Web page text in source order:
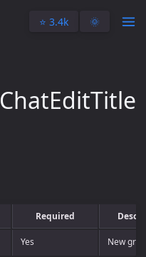
⭐️ 3.4k 🌞
Required
Yes New